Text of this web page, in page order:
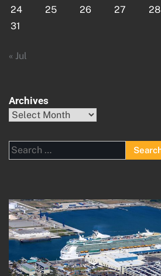
24
25 26 27 28
31
« Jul
Archives
Archives
Search
for: